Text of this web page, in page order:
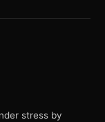
stress by